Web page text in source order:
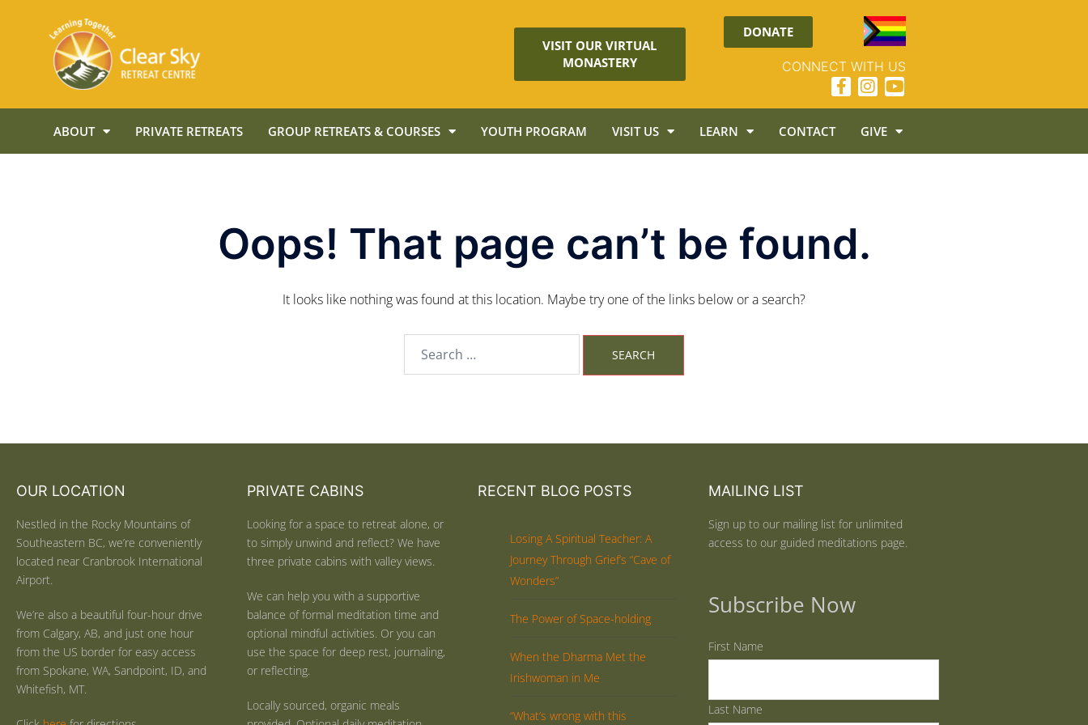
VISIT OUR VIRTUAL
MONASTERY
DONATE
CONNECT WITH US
ABOUT PRIVATE RETREATS GROUP RETREATS & COURSES YOUTH PROGRAM VISIT US LEARN CONTACT GIVE
Oops! That page can’t be found.
It looks like nothing was found at this location. Maybe try one of the links below or a search?
OUR LOCATION
Nestled in the Rocky Mountains of
Southeastern BC, we’re conveniently
located near Cranbrook International
Airport.
We’re also a beautiful four-hour drive
from Calgary, AB, and just one hour
from the US border for easy access
from Spokane, WA, Sandpoint, ID, and
Whitefish, MT.
PRIVATE CABINS
Looking for a space to retreat alone, or
to simply unwind and reflect? We have
three private cabins with valley views.
We can help you with a supportive
balance of formal meditation time and
optional mindful activities. Or you can
use the space for deep rest, journaling,
or reflecting.
Locally sourced, organic meals
RECENT BLOG POSTS
Losing A Spiritual Teacher: A
Journey Through Grief’s “Cave of
Wonders”
The Power of Space-holding
When the Dharma Met the
Irishwoman in Me
“What’s wrong with this
MAILING LIST
Sign up to our mailing list for unlimited
access to our guided meditations page.
Subscribe Now
First Name
Last Name